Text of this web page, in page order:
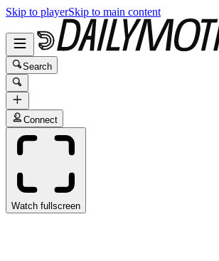
Skip to playerSkip to main content
Search
Connect
Watch fullscreen